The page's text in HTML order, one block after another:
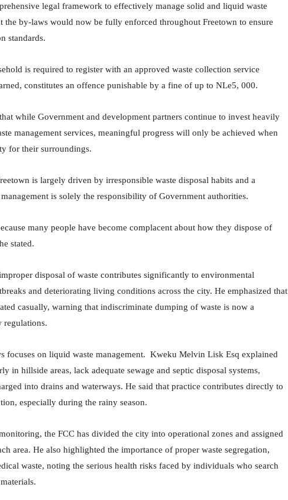
legal framework to effectively manage solid and liquid waste
the by-laws would now be fully enforced throughout Freetown to ensure
standards.
is required to register with an approved waste collection service
constitutes an offence punishable by a fine of up to NLe5, 000.
while Government and development partners continue to invest heavily
management services, meaningful progress will only be achieved when
for their surroundings.
is largely driven by irresponsible waste disposal habits and a
is solely the responsibility of Government authorities.
many people have become complacent about how they dispose of
stated.
disposal of waste contributes significantly to environmental
and deteriorating living conditions across the city. He emphasized that
casually, warning that indiscriminate dumping of waste is now a
regulations.
focuses on liquid waste management. Kweku Melvin Lisk Esq explained
in hillside areas, lack adequate sewage and septic disposal systems,
into drains and waterways. He said that practice contributes directly to
especially during the rainy season.
the FCC has divided the city into operational zones and assigned
area. He also highlighted the importance of proper waste segregation,
waste, noting the serious health risks faced by individuals who search